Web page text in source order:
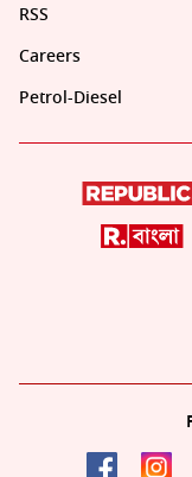
RSS
Careers
Petrol-Diesel